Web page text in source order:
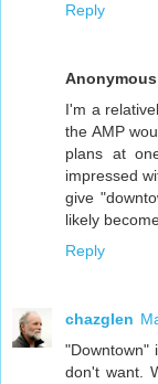
Reply
Anonymous
I'm a
the AMP
plans at
impressed
give
likely
Reply
chazglen
"Downtown"
don't want.